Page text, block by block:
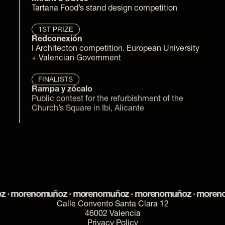
Tartana Food’s stand design competition
1ST PRIZE
Redconexión
I Architecton competition. European University
+ Valencian Government
FINALISTS
Rampa y zócalo
Public contest for the refurbishment of the
Church’s Square in Ibi, Alicante
morenomuñoz · morenomuñoz · morenomuñoz ·
Calle Convento Santa Clara 12
46002 Valencia